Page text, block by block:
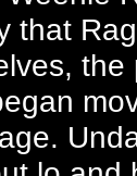
that
the